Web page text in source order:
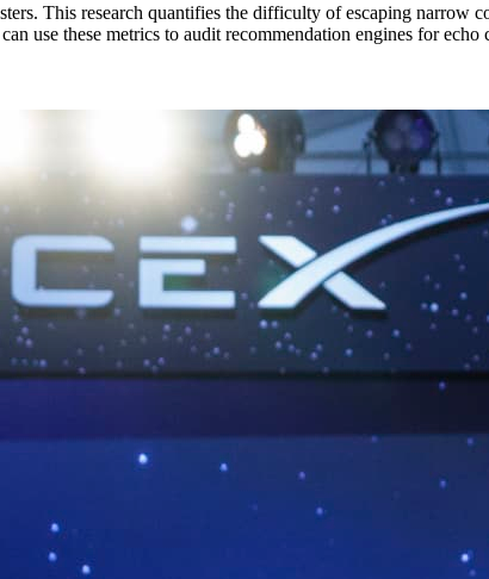
This research quantifies the difficulty of escaping narrow
use these metrics to audit recommendation engines for echo